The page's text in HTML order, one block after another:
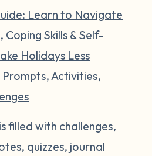
Learn to Navigate
Skills & Self-
Holidays Less
Prompts, Activities,
filled with challenges,
quizzes, journal